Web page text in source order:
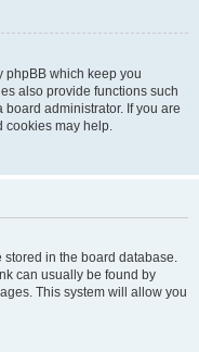
phpBB which keep you
also provide functions such
administrator. If you are
cookies may help.
stored in the board database.
can usually be found by
This system will allow you